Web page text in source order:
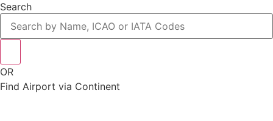
Search
OR
Find Airport via Continent